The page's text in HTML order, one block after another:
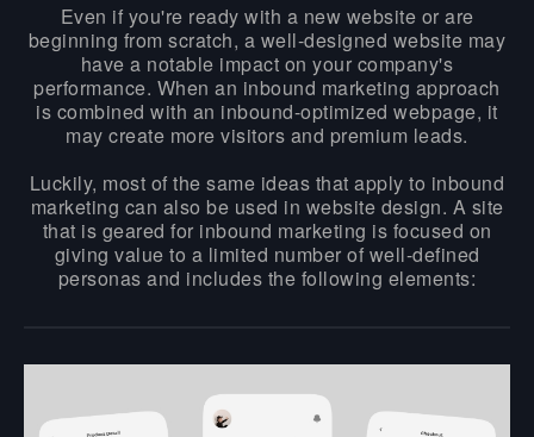
Even if you're ready with a new website or are
beginning from scratch, a well-designed website may
have a notable impact on your company's
performance. When an inbound marketing approach
is combined with an inbound-optimized webpage, it
may create more visitors and premium leads.
Luckily, most of the same ideas that apply to inbound
marketing can also be used in website design. A site
that is geared for inbound marketing is focused on
giving value to a limited number of well-defined
personas and includes the following elements: